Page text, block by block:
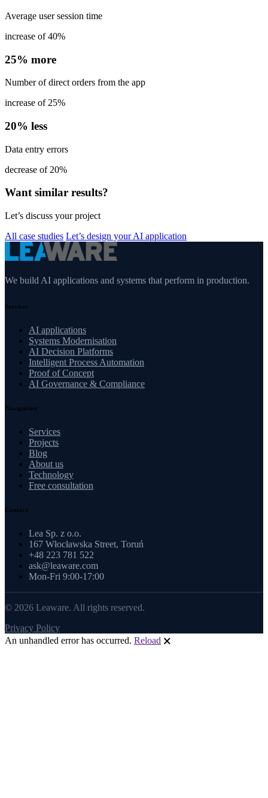
Average user session time
increase of 40%
25% more
Number of direct orders from the app
increase of 25%
20% less
Data entry errors
decrease of 20%
Want similar results?
Let’s discuss your project
All case studies Let’s design your AI application
We build AI applications and systems that perform in production.
Services
AI applications
Systems Modernisation
AI Decision Platforms
Intelligent Process Automation
Proof of Concept
AI Governance & Compliance
Navigation
Services
Projects
Blog
About us
Technology
Free consultation
Contact
Lea Sp. z o.o.
167 Włocławska Street, Toruń
+48 223 781 522
ask@leaware.com
Mon-Fri 9:00-17:00
© 2026 Leaware. All rights reserved.
Privacy Policy
An unhandled error has occurred. Reload 🗙